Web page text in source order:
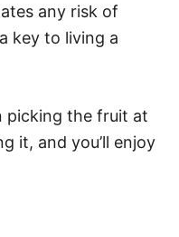
any risk of
key to living a
picking the fruit at
it, and you’ll enjoy